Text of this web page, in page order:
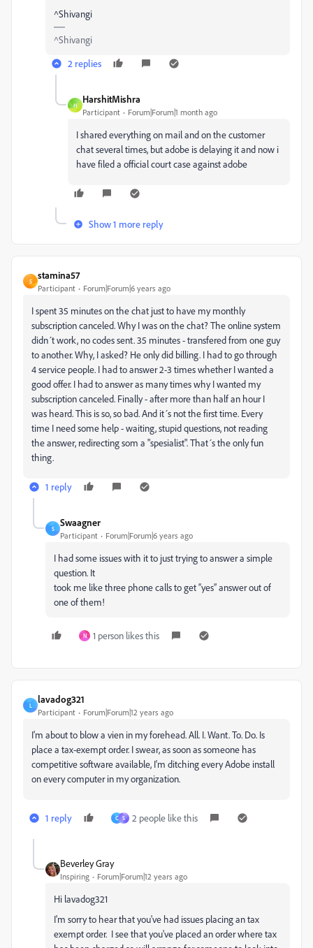
^Shivangi
^Shivangi
2 replies
H
HarshitMishra
Participant Forum|Forum|1 month ago
I shared everything on mail and on the customer
chat several times, but adobe is delaying it and now i
have filed a official court case against adobe
Show 1 more reply
S
stamina57
Participant Forum|Forum|6 years ago
I spent 35 minutes on the chat just to have my monthly
subscription canceled. Why I was on the chat? The online system
didn´t work, no codes sent. 35 minutes - transfered from one guy
to another. Why, I asked? He only did billing. I had to go through
4 service people. I had to answer 2-3 times whether I wanted a
good offer. I had to answer as many times why I wanted my
subscription canceled. Finally - after more than half an hour I
was heard. This is so, so bad. And it´s not the first time. Every
time I need some help - waiting, stupid questions, not reading
the answer, redirecting som a "spesialist". That´s the only fun
thing.
1 reply
S
Swaagner
Participant Forum|Forum|6 years ago
I had some issues with it to just trying to answer a simple
question. It
took me like three phone calls to get “yes” answer out of
one of them!
N 1 person likes this
L
lavadog321
Participant Forum|Forum|12 years ago
I'm about to blow a vien in my forehead. All. I. Want. To. Do. Is
place a tax-exempt order. I swear, as soon as someone has
competitive software available, I'm ditching every Adobe install
on every computer in my organization.
1 reply C S 2 people like this
Beverley Gray
Inspiring Forum|Forum|12 years ago
Hi lavadog321
I'm sorry to hear that you've had issues placing an tax
exempt order. I see that you've placed an order where tax